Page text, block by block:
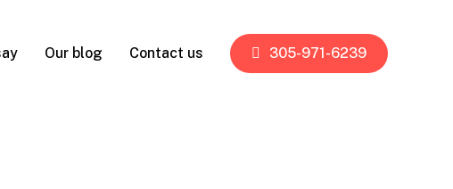
Our blog Contact us 305-971-6239